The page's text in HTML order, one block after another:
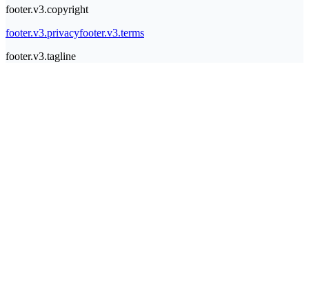
footer.v3.copyright
footer.v3.privacyfooter.v3.terms
footer.v3.tagline